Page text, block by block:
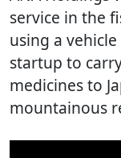
service in the
using a
startup to
medicines to
mountainous